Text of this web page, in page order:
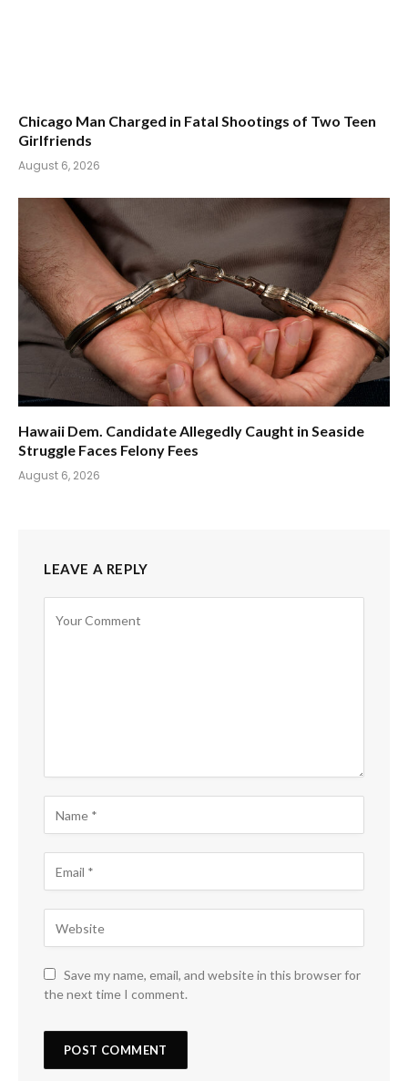
Chicago Man Charged in Fatal Shootings of Two Teen
Girlfriends
August 6, 2026
Hawaii Dem. Candidate Allegedly Caught in Seaside
Struggle Faces Felony Fees
August 6, 2026
LEAVE A REPLY
Save my name, email, and website in this browser for
the next time I comment.